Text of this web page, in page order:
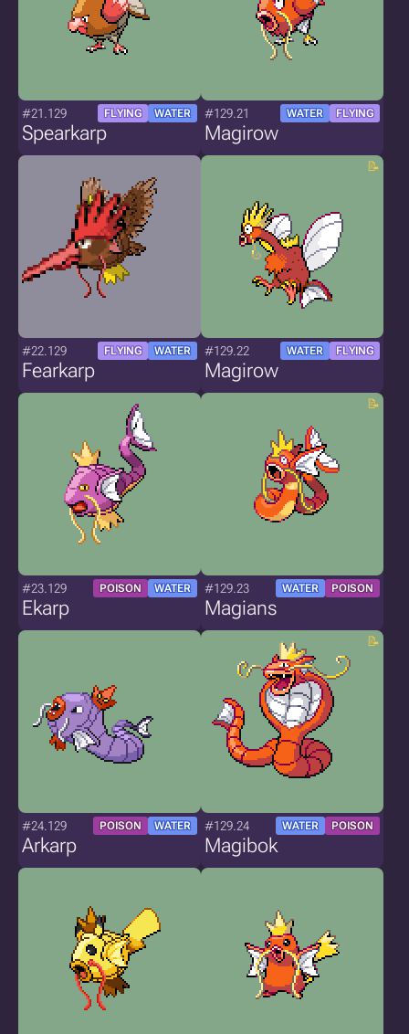
#21.129 FLYING WATER
Spearkarp
#129.21 WATER FLYING
Magirow
#22.129 FLYING WATER
Fearkarp
#129.22 WATER FLYING
Magirow
#23.129 POISON WATER
Ekarp
#129.23 WATER POISON
Magians
#24.129 POISON WATER
Arkarp
#129.24 WATER POISON
Magibok